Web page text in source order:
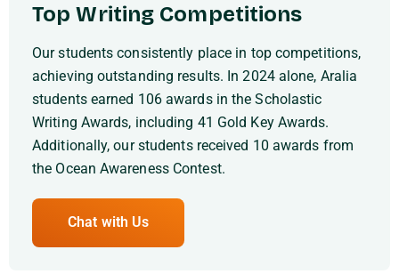
Top Writing Competitions
Our students consistently place in top competitions,
achieving outstanding results. In 2024 alone, Aralia
students earned 106 awards in the Scholastic
Writing Awards, including 41 Gold Key Awards.
Additionally, our students received 10 awards from
the Ocean Awareness Contest.
Chat with Us